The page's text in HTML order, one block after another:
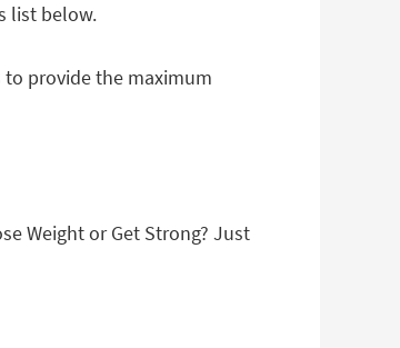
list below.
to provide the maximum
Weight or Get Strong? Just